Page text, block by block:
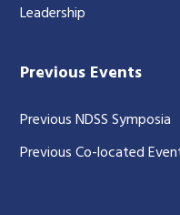
Leadership
Previous Events
Previous NDSS Symposia
Previous Co-located